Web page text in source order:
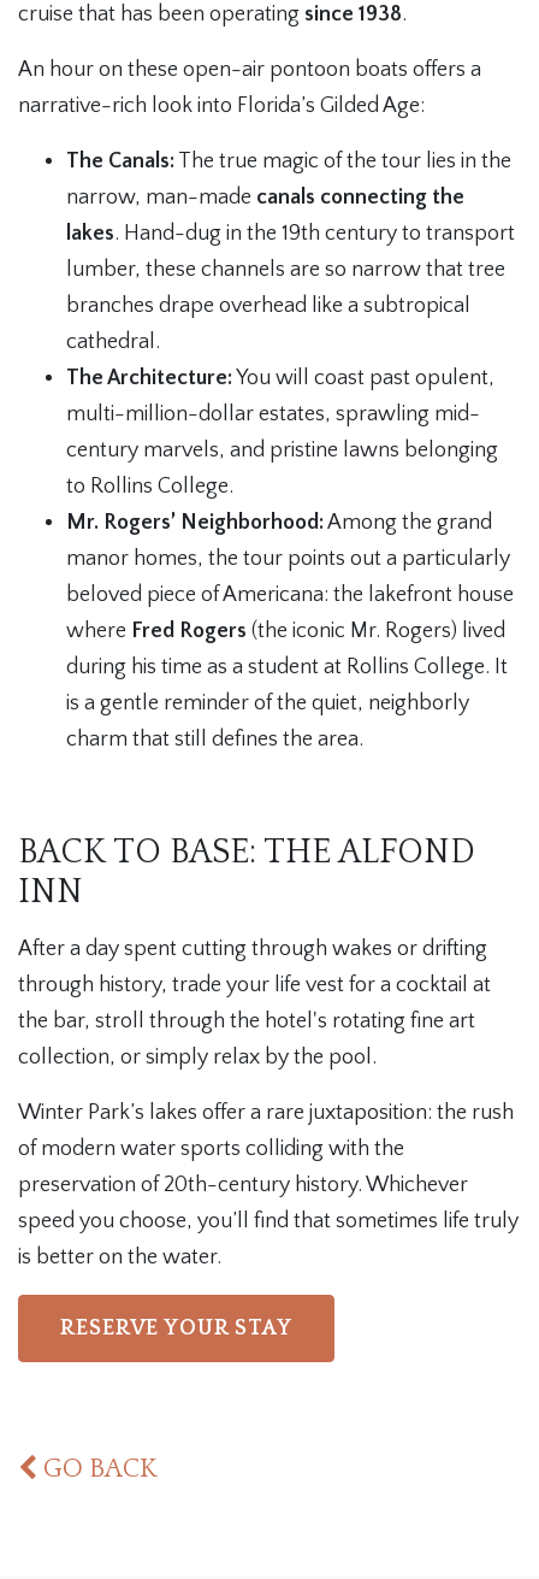
cruise that has been operating since 1938.
An hour on these open-air pontoon boats offers a
narrative-rich look into Florida’s Gilded Age:
The Canals: The true magic of the tour lies in the
narrow, man-made canals connecting the
lakes. Hand-dug in the 19th century to transport
lumber, these channels are so narrow that tree
branches drape overhead like a subtropical
cathedral.
The Architecture: You will coast past opulent,
multi-million-dollar estates, sprawling mid-
century marvels, and pristine lawns belonging
to Rollins College.
Mr. Rogers’ Neighborhood: Among the grand
manor homes, the tour points out a particularly
beloved piece of Americana: the lakefront house
where Fred Rogers (the iconic Mr. Rogers) lived
during his time as a student at Rollins College. It
is a gentle reminder of the quiet, neighborly
charm that still defines the area.
BACK TO BASE: THE ALFOND
INN
After a day spent cutting through wakes or drifting
through history, trade your life vest for a cocktail at
the bar, stroll through the hotel's rotating fine art
collection, or simply relax by the pool.
Winter Park’s lakes offer a rare juxtaposition: the rush
of modern water sports colliding with the
preservation of 20th-century history. Whichever
speed you choose, you’ll find that sometimes life truly
is better on the water.
RESERVE YOUR STAY
GO BACK